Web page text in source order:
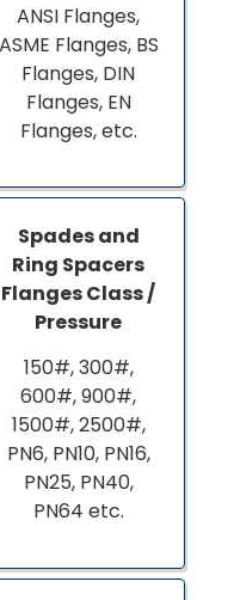
ANSI Flanges,
ASME Flanges, BS
Flanges, DIN
Flanges, EN
Flanges, etc.
Spades and
Ring Spacers
Flanges Class /
Pressure
150#, 300#,
600#, 900#,
1500#, 2500#,
PN6, PN10, PN16,
PN25, PN40,
PN64 etc.